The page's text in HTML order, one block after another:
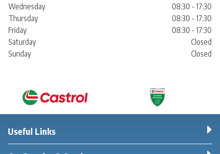
Wednesday
08:30 - 17:30
Thursday
08:30 - 17:30
Friday
08:30 - 17:30
Saturday
Closed
Sunday
Closed
Useful Links